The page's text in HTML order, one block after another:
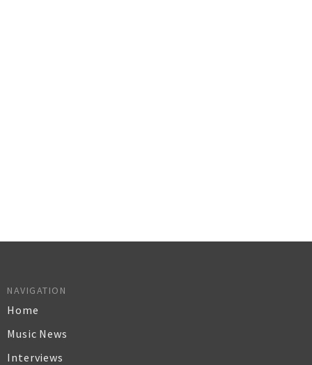
NAVIGATION
Home
Music News
Interviews